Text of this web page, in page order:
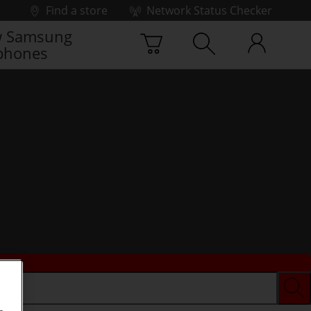
Find a store
Network Status Checker
Samsung